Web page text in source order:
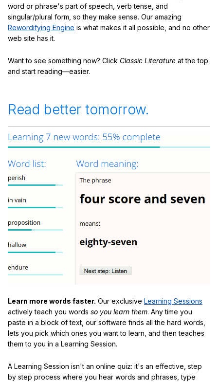
word or phrase's part of speech, verb tense, and
singular/plural form, so they make sense. Our amazing
Rewordifying Engine is what makes it all possible, and no other
web site has it.
Want to see something now? Click Classic Literature at the top
and start reading—easier.
Read better tomorrow.
Learn more words faster. Our exclusive Learning Sessions
actively teach you words so you learn them. Any time you
paste in a block of text, our software finds all the hard words,
lets you pick which ones you want to learn, and then teaches
them to you in a Learning Session.
A Learning Session isn't an online quiz: it's an effective, step
by step process where you hear words and phrases, type